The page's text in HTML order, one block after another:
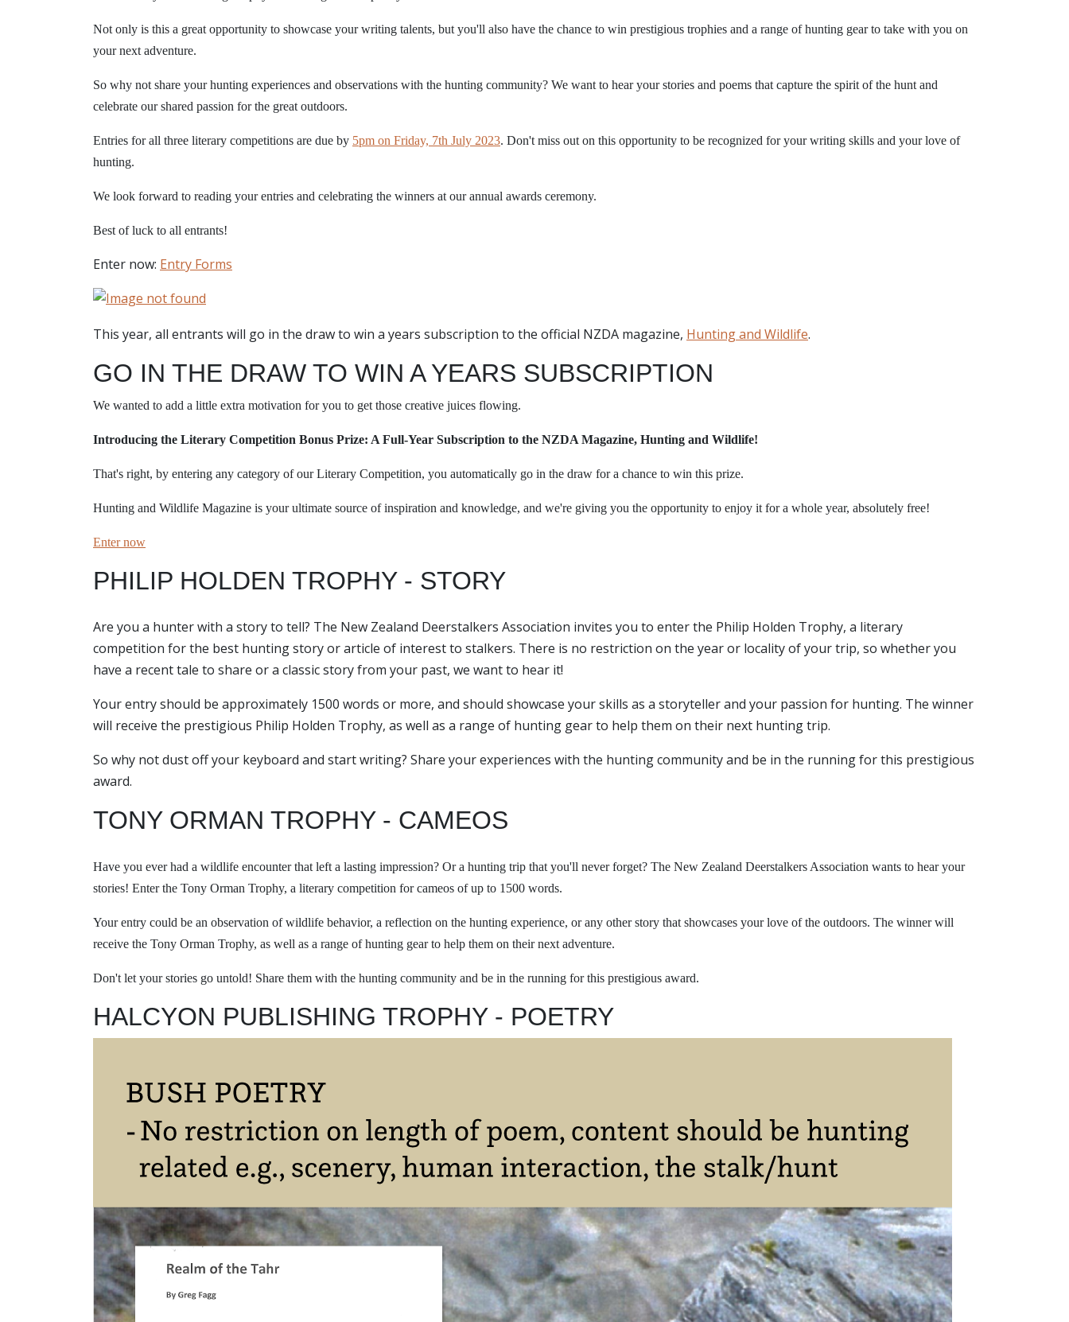
Not only is this a great opportunity to showcase your writing talents, but you'll also have the chance to win prestigious trophies and a range of hunting gear to take with you on
your next adventure.
So why not share your hunting experiences and observations with the hunting community? We want to hear your stories and poems that capture the spirit of the hunt and
celebrate our shared passion for the great outdoors.
Entries for all three literary competitions are due by 5pm on Friday, 7th July 2023. Don't miss out on this opportunity to be recognized for your writing skills and your love of
hunting.
We look forward to reading your entries and celebrating the winners at our annual awards ceremony.
Best of luck to all entrants!
Enter now: Entry Forms
This year, all entrants will go in the draw to win a years subscription to the official NZDA magazine, Hunting and Wildlife.
GO IN THE DRAW TO WIN A YEARS SUBSCRIPTION
We wanted to add a little extra motivation for you to get those creative juices flowing.
Introducing the Literary Competition Bonus Prize: A Full-Year Subscription to the NZDA Magazine, Hunting and Wildlife!
That's right, by entering any category of our Literary Competition, you automatically go in the draw for a chance to win this prize.
Hunting and Wildlife Magazine is your ultimate source of inspiration and knowledge, and we're giving you the opportunity to enjoy it for a whole year, absolutely free!
Enter now
PHILIP HOLDEN TROPHY - STORY
Are you a hunter with a story to tell? The New Zealand Deerstalkers Association invites you to enter the Philip Holden Trophy, a literary
competition for the best hunting story or article of interest to stalkers. There is no restriction on the year or locality of your trip, so whether you
have a recent tale to share or a classic story from your past, we want to hear it!
Your entry should be approximately 1500 words or more, and should showcase your skills as a storyteller and your passion for hunting. The winner
will receive the prestigious Philip Holden Trophy, as well as a range of hunting gear to help them on their next hunting trip.
So why not dust off your keyboard and start writing? Share your experiences with the hunting community and be in the running for this prestigious
award.
TONY ORMAN TROPHY - CAMEOS
Have you ever had a wildlife encounter that left a lasting impression? Or a hunting trip that you'll never forget? The New Zealand Deerstalkers Association wants to hear your
stories! Enter the Tony Orman Trophy, a literary competition for cameos of up to 1500 words.
Your entry could be an observation of wildlife behavior, a reflection on the hunting experience, or any other story that showcases your love of the outdoors. The winner will
receive the Tony Orman Trophy, as well as a range of hunting gear to help them on their next adventure.
Don't let your stories go untold! Share them with the hunting community and be in the running for this prestigious award.
HALCYON PUBLISHING TROPHY - POETRY